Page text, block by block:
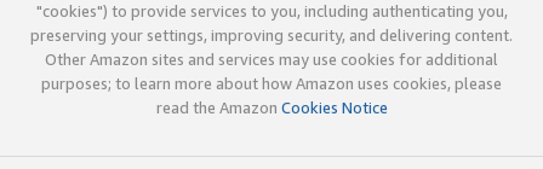
"cookies") to provide services to you, including authenticating you,
preserving your settings, improving security, and delivering content.
Other Amazon sites and services may use cookies for additional
purposes; to learn more about how Amazon uses cookies, please
read the Amazon Cookies Notice